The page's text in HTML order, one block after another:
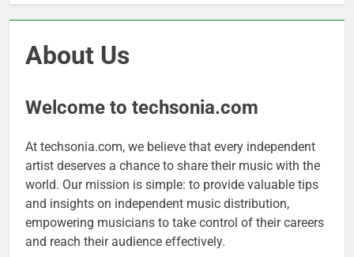
About Us
Welcome to techsonia.com
At techsonia.com, we believe that every independent
artist deserves a chance to share their music with the
world. Our mission is simple: to provide valuable tips
and insights on independent music distribution,
empowering musicians to take control of their careers
and reach their audience effectively.